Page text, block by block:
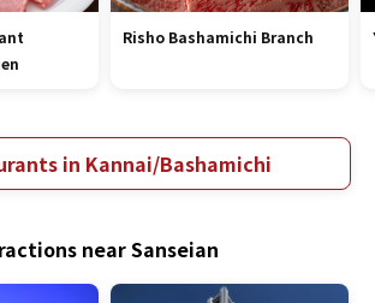
Risho Bashamichi Branch
in Kannai/Bashamichi
near Sanseian